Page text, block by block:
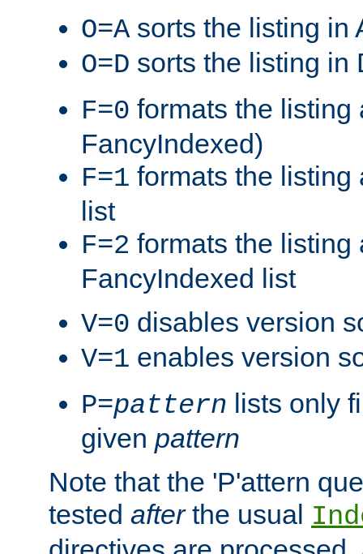
O=A sorts the listing in
O=D sorts the listing in
F=0 formats the listing
FancyIndexed)
F=1 formats the listing
list
F=2 formats the listing
FancyIndexed list
V=0 disables version
V=1 enables version
P=pattern lists only
given pattern
Note that the 'P'attern
tested afterthe usual